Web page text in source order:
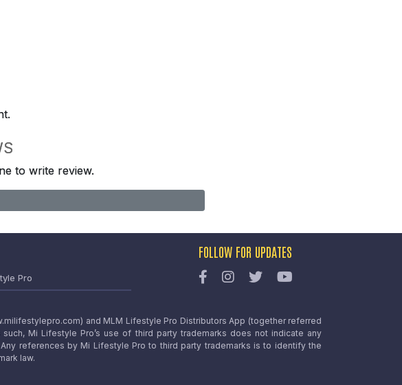
to write review.
Pro
FOLLOW FOR UPDATES
and MLM Lifestyle Pro Distributors App (together referred
Mi Lifestyle Pro’s use of third party trademarks does not indicate any
references by Mi Lifestyle Pro to third party trademarks is to identify the
law.